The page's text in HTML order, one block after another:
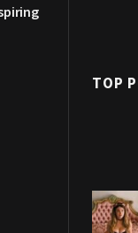
TOP